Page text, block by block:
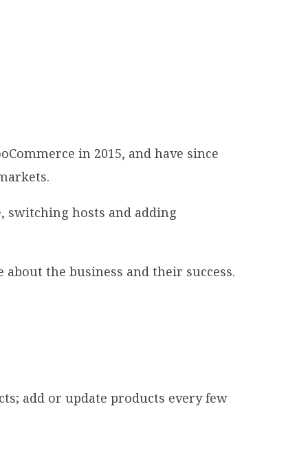
in 2015, and have since
hosts and adding
the business and their success.
add or update products every few